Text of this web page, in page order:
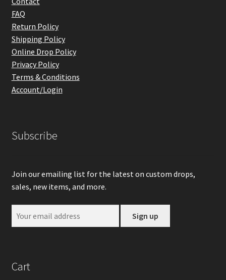
FAQ
Return Policy
Shipping Policy
Online Drop Policy
Privacy Policy
Terms & Conditions
Account/Login
Subscribe
Join our emailing list for the latest on custom drops,
sales, new items, and more.
Cart